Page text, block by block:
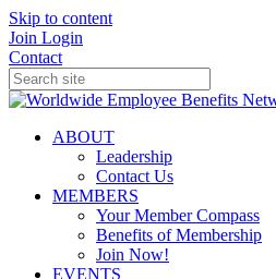
Skip to content
Join Login
Contact
ABOUT
Leadership
Contact Us
MEMBERS
Your Member Compass
Benefits of Membership
Join Now!
EVENTS